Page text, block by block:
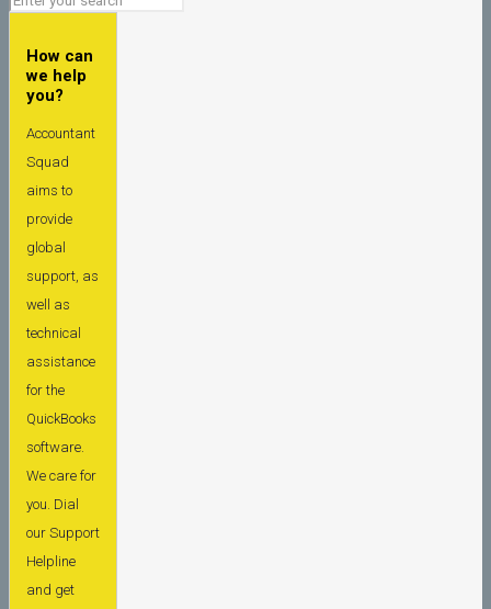
How can
we help
you?
Accountant
Squad
aims to
provide
global
support, as
well as
technical
assistance
for the
QuickBooks
software.
We care for
you. Dial
our Support
Helpline
and get